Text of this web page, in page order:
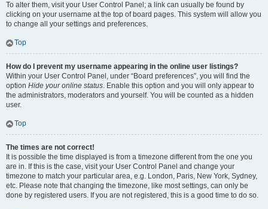
To alter them, visit your User Control Panel; a link can usually be found by
clicking on your username at the top of board pages. This system will allow you
to change all your settings and preferences.
Top
How do I prevent my username appearing in the online user listings?
Within your User Control Panel, under “Board preferences”, you will find the
option Hide your online status. Enable this option and you will only appear to
the administrators, moderators and yourself. You will be counted as a hidden
user.
Top
The times are not correct!
It is possible the time displayed is from a timezone different from the one you
are in. If this is the case, visit your User Control Panel and change your
timezone to match your particular area, e.g. London, Paris, New York, Sydney,
etc. Please note that changing the timezone, like most settings, can only be
done by registered users. If you are not registered, this is a good time to do so.